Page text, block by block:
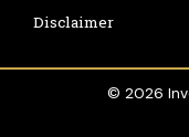
Disclaimer
© 2026